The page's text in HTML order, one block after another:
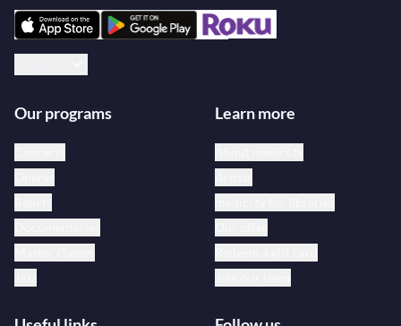
Our programs Learn more